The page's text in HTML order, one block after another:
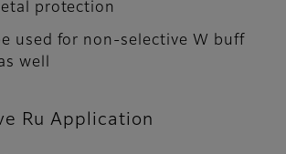
protection
used for non-selective W buff
well
Ru Application